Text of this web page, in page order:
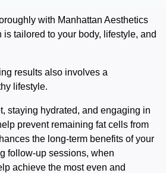
with Manhattan Aesthetics
is tailored to your body, lifestyle, and
results also involves a
lifestyle.
staying hydrated, and engaging in
prevent remaining fat cells from
the long-term benefits of your
follow-up sessions, when
achieve the most even and